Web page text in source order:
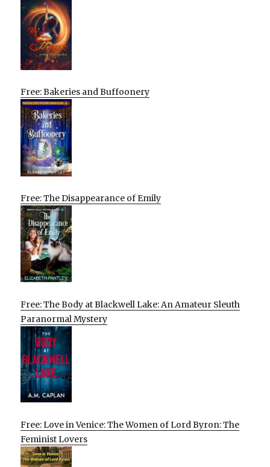
Free: Bakeries and Buffoonery
Free: The Disappearance of Emily
Free: The Body at Blackwell Lake: An Amateur Sleuth
Paranormal Mystery
Free: Love in Venice: The Women of Lord Byron: The
Feminist Lovers